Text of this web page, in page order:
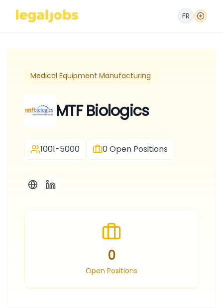
FR
Medical Equipment Manufacturing
MTF Biologics
1001-5000 0Open Positions
0
Open Positions